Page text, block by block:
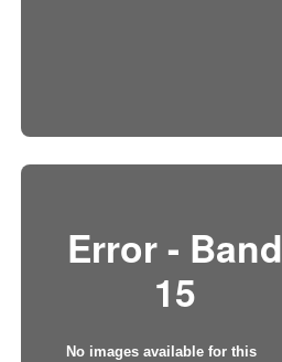
Error - Band
15
No images available for this